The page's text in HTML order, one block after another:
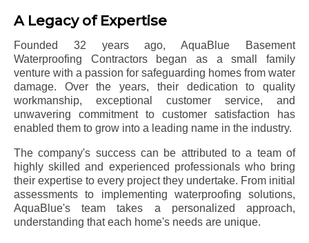
A Legacy of Expertise
Founded 32 years ago, AquaBlue Basement
Waterproofing Contractors began as a small family
venture with a passion for safeguarding homes from water
damage. Over the years, their dedication to quality
workmanship, exceptional customer service, and
unwavering commitment to customer satisfaction has
enabled them to grow into a leading name in the industry.
The company's success can be attributed to a team of
highly skilled and experienced professionals who bring
their expertise to every project they undertake. From initial
assessments to implementing waterproofing solutions,
AquaBlue's team takes a personalized approach,
understanding that each home's needs are unique.